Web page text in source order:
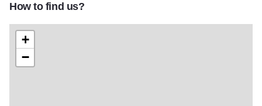
How to find us?
+
−